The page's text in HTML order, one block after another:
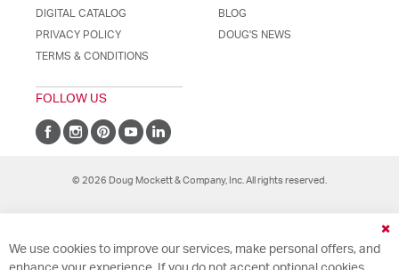
DIGITAL CATALOG
PRIVACY POLICY
TERMS & CONDITIONS
BLOG
DOUG'S NEWS
FOLLOW US
© 2026 Doug Mockett & Company, Inc. All rights reserved.
We use cookies to improve our services, make personal offers, and